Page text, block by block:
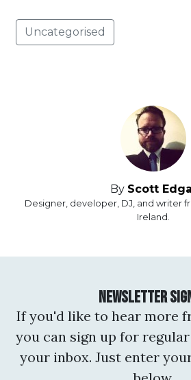
Uncategorised
By Scott
Designer, developer, DJ, and writer
Ireland.
Newsletter
If you'd like to hear more
you can sign up for
your inbox. Just enter